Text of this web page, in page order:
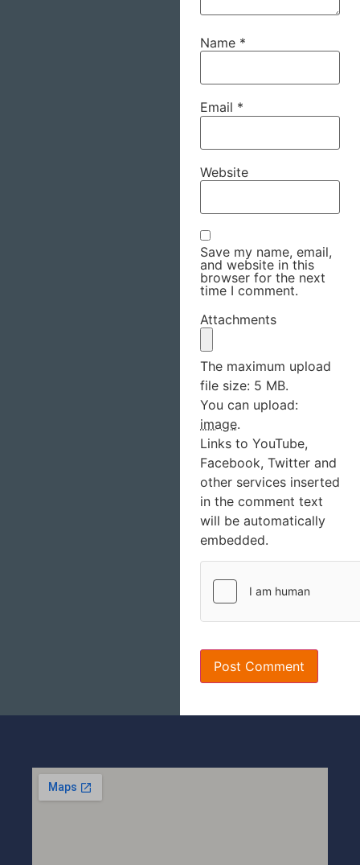
Name *
Email *
Website
Save my name, email,
and website in this
browser for the next
time I comment.
Attachments
The maximum upload
file size: 5 MB.
You can upload:
image.
Links to YouTube,
Facebook, Twitter and
other services inserted
in the comment text
will be automatically
embedded.